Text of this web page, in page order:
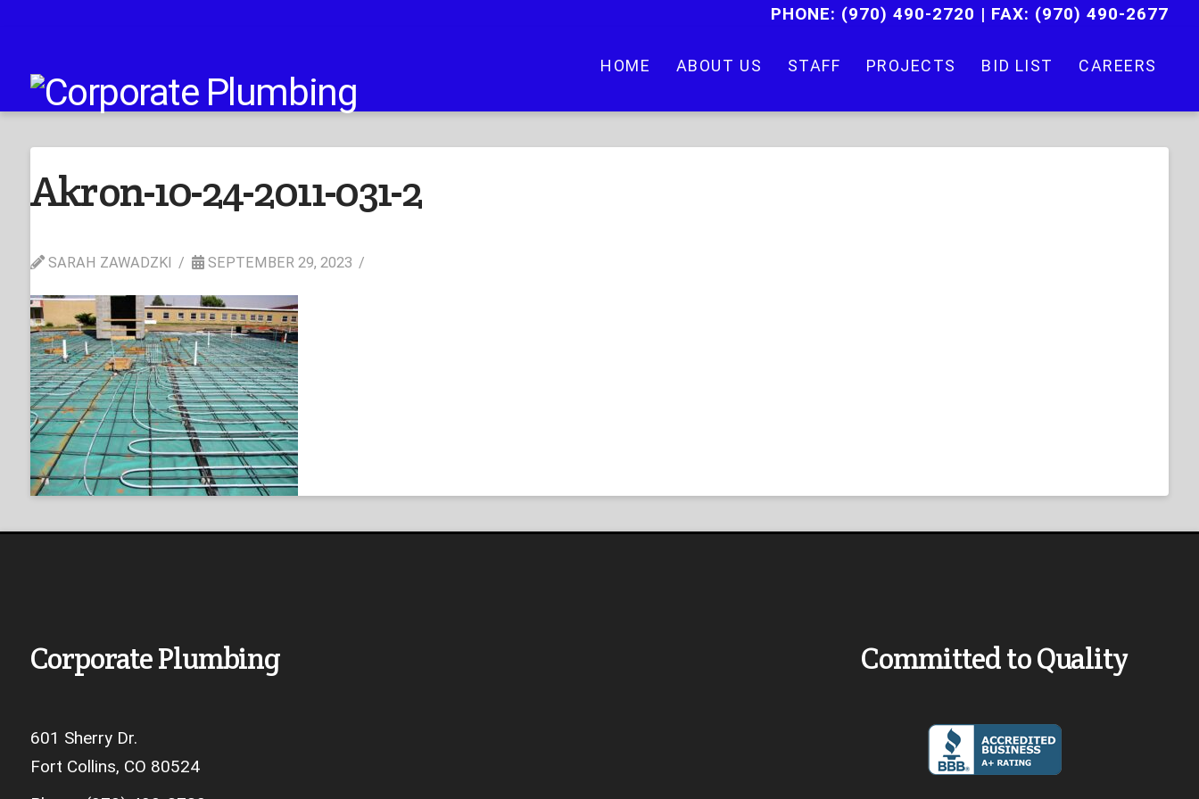
PHONE: (970) 490-2720 | FAX: (970) 490-2677
HOME ABOUT US STAFF PROJECTS BID LIST CAREERS
Akron-10-24-2011-031-2
SARAH ZAWADZKI SEPTEMBER 29, 2023
Corporate Plumbing
601 Sherry Dr.
Fort Collins, CO 80524
Committed to Quality